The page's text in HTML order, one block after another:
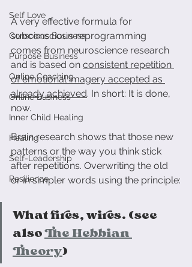
Self Love
Conscious Business
Purpose Business
Online Coaching
Online Business
Inner Child Healing
Healing
Self-Leadership
Resilience
A very effective formula for
subconscious reprogramming
comes from neuroscience research
and is based on consistent repetition
of emotional imagery accepted as
already achieved. In short: It is done,
now.
Brain research shows that those new
patterns or the way you think stick
after repetitions. Overwriting the old
or in simpler words using the principle:
What fires, wires. (see
also The Hebbian
Theory)